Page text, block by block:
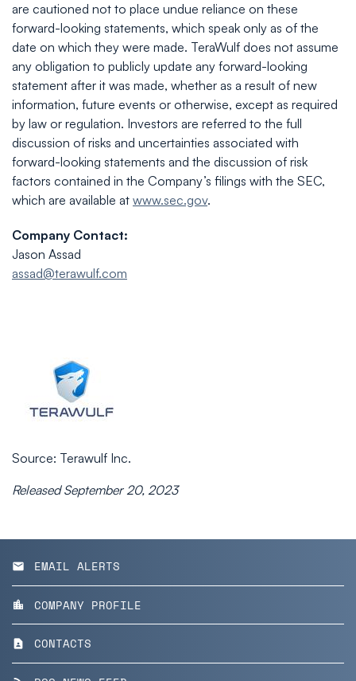
are cautioned not to place undue reliance on these
forward-looking statements, which speak only as of the
date on which they were made. TeraWulf does not assume
any obligation to publicly update any forward-looking
statement after it was made, whether as a result of new
information, future events or otherwise, except as required
by law or regulation. Investors are referred to the full
discussion of risks and uncertainties associated with
forward-looking statements and the discussion of risk
factors contained in the Company’s filings with the SEC,
which are available at www.sec.gov.
Company Contact:
Jason Assad
assad@terawulf.com
Source: Terawulf Inc.
Released September 20, 2023
email EMAIL ALERTS
location_city COMPANY PROFILE
contact_page CONTACTS